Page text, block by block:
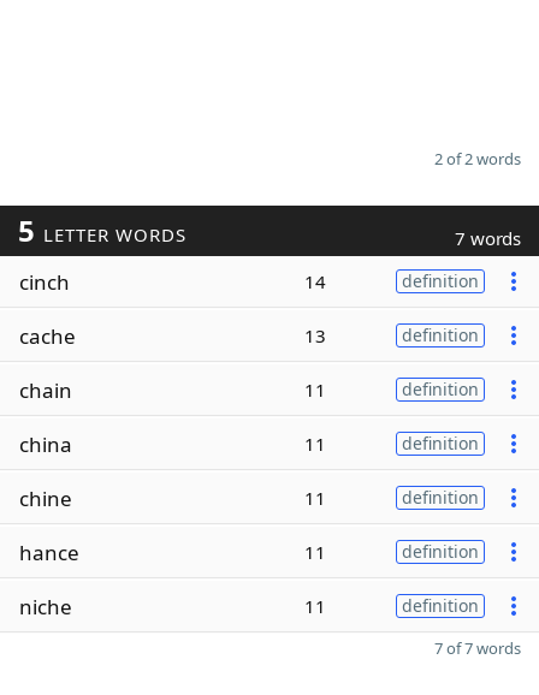
2 of 2 words
5 LETTER WORDS 7 words
cinch 14 definition
cache 13 definition
chain 11 definition
china 11 definition
chine 11 definition
hance 11 definition
niche 11 definition
7 of 7 words